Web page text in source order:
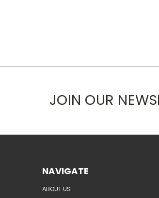
JOIN OUR
NAVIGATE
ABOUT US